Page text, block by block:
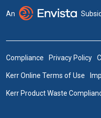
An
Compliance Privacy Policy
Kerr Online Terms of Use
Kerr Product Waste